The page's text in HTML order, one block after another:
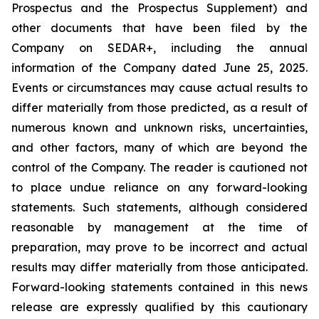
Prospectus and the Prospectus Supplement) and
other documents that have been filed by the
Company on SEDAR+, including the annual
information of the Company dated June 25, 2025.
Events or circumstances may cause actual results to
differ materially from those predicted, as a result of
numerous known and unknown risks, uncertainties,
and other factors, many of which are beyond the
control of the Company. The reader is cautioned not
to place undue reliance on any forward-looking
statements. Such statements, although considered
reasonable by management at the time of
preparation, may prove to be incorrect and actual
results may differ materially from those anticipated.
Forward-looking statements contained in this news
release are expressly qualified by this cautionary